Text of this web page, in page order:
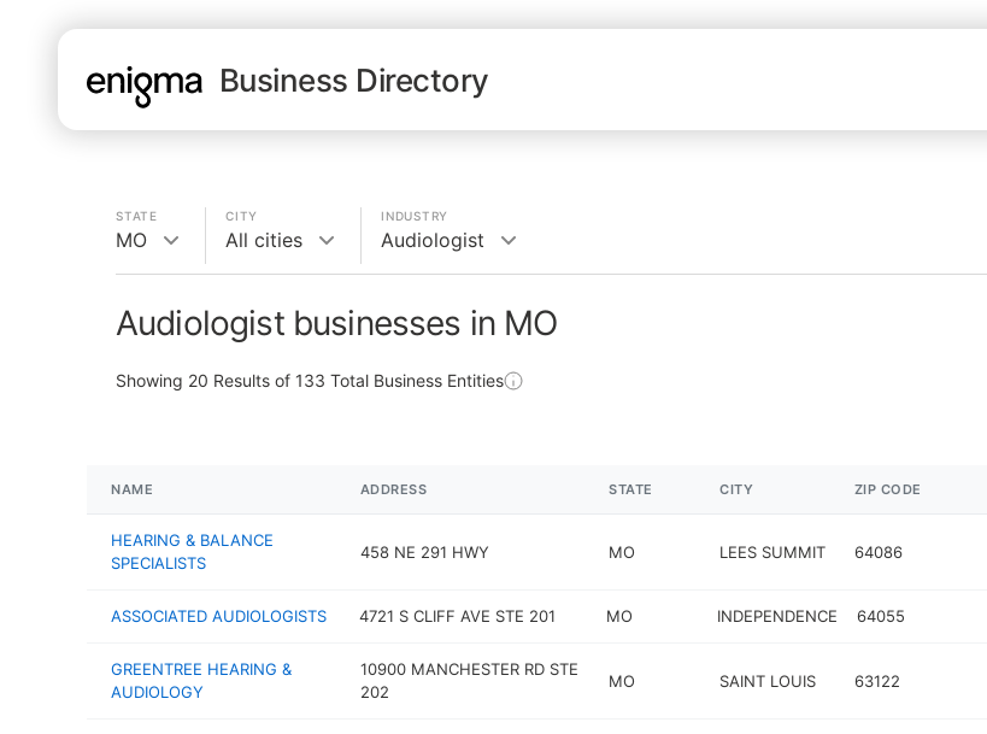
Business Directory
STATE
MO
CITY
All cities
INDUSTRY
Audiologist
Audiologist businesses in MO
Showing 20 Results of 133 Total Business Entities
NAME ADDRESS STATE CITY ZIP CODE
HEARING & BALANCE
SPECIALISTS
458 NE 291 HWY MO LEES SUMMIT 64086
ASSOCIATED AUDIOLOGISTS 4721 S CLIFF AVE STE 201 MO INDEPENDENCE 64055
GREENTREE HEARING &
AUDIOLOGY
10900 MANCHESTER RD STE
202
MO SAINT LOUIS 63122